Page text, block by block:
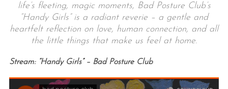
life’s fleeting, magic moments, Bad Posture Club’s
“Handy Girls” is a radiant reverie – a gentle and
heartfelt reflection on love, human connection, and all
the little things that make us feel at home.
Stream: “Handy Girls” – Bad Posture Club